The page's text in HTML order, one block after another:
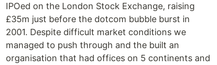
IPOed on the London Stock Exchange, raising
£35m just before the dotcom bubble burst in
2001. Despite difficult market conditions we
managed to push through and the built an
organisation that had offices on 5 continents and